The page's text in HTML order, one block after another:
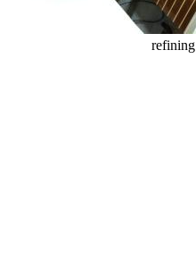
refining